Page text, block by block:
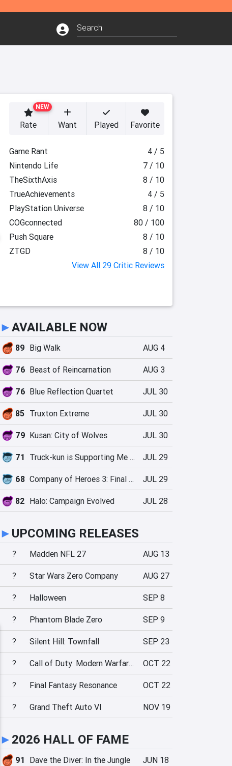
NEW
Rate Want Played Favorite
Game Rant
4 / 5
Nintendo Life
7 / 10
TheSixthAxis
8 / 10
TrueAchievements
4 / 5
PlayStation Universe
8 / 10
COGconnected
80 / 100
Push Square
8 / 10
ZTGD
8 / 10
View All 29 Critic Reviews
►AVAILABLE NOW
89 Big Walk AUG 4
76 Beast of Reincarnation AUG 3
76 Blue Reflection Quartet JUL 30
85 Truxton Extreme JUL 30
79 Kusan: City of Wolves JUL 30
71 Truck-kun is Supporting Me from Another World?! JUL 29
68 Company of Heroes 3: Final Stand JUL 29
82 Halo: Campaign Evolved JUL 28
► UPCOMING RELEASES
? Madden NFL 27 AUG 13
? Star Wars Zero Company AUG 27
? Halloween SEP 8
? Phantom Blade Zero SEP 9
? Silent Hill: Townfall SEP 23
? Call of Duty: Modern Warfare 4 OCT 22
? Final Fantasy Resonance OCT 22
? Grand Theft Auto VI NOV 19
► 2026 HALL OF FAME
91 Dave the Diver: In the Jungle JUN 18